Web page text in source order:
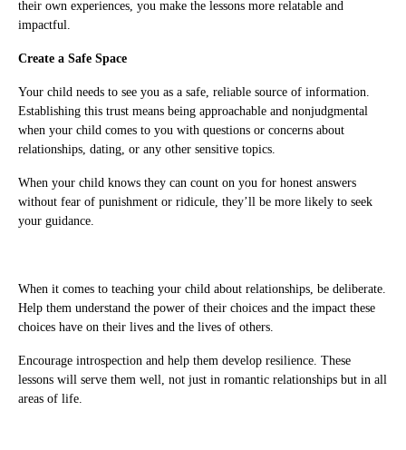
their own experiences, you make the lessons more relatable and
impactful.
Create a Safe Space
Your child needs to see you as a safe, reliable source of information.
Establishing this trust means being approachable and nonjudgmental
when your child comes to you with questions or concerns about
relationships, dating, or any other sensitive topics.
When your child knows they can count on you for honest answers
without fear of punishment or ridicule, they’ll be more likely to seek
your guidance.
When it comes to teaching your child about relationships, be deliberate.
Help them understand the power of their choices and the impact these
choices have on their lives and the lives of others.
Encourage introspection and help them develop resilience. These
lessons will serve them well, not just in romantic relationships but in all
areas of life.